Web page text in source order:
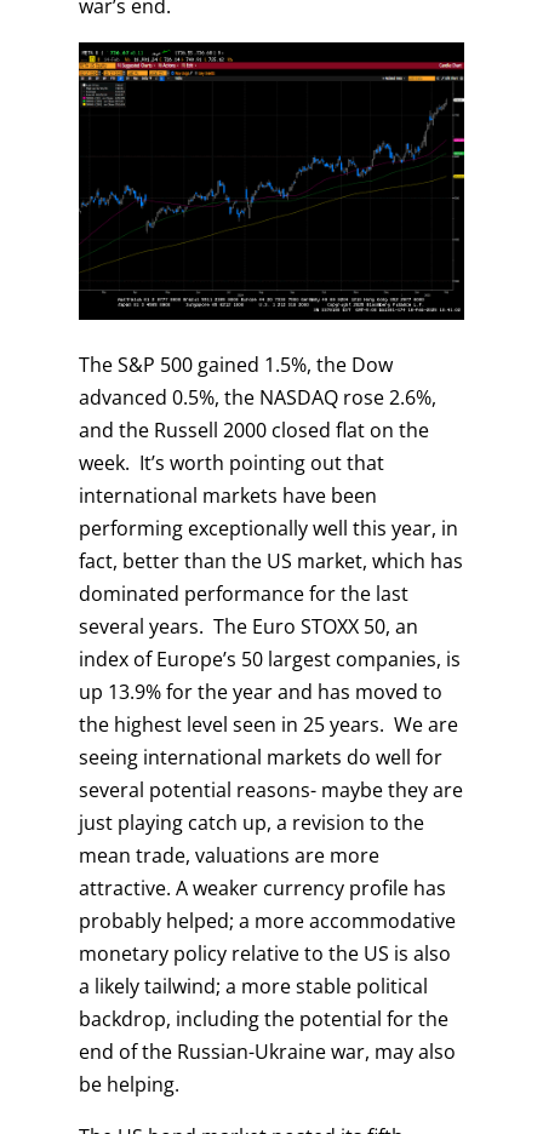
war’s end.
The S&P 500 gained 1.5%, the Dow
advanced 0.5%, the NASDAQ rose 2.6%,
and the Russell 2000 closed flat on the
week. It’s worth pointing out that
international markets have been
performing exceptionally well this year, in
fact, better than the US market, which has
dominated performance for the last
several years. The Euro STOXX 50, an
index of Europe’s 50 largest companies, is
up 13.9% for the year and has moved to
the highest level seen in 25 years. We are
seeing international markets do well for
several potential reasons- maybe they are
just playing catch up, a revision to the
mean trade, valuations are more
attractive. A weaker currency profile has
probably helped; a more accommodative
monetary policy relative to the US is also
a likely tailwind; a more stable political
backdrop, including the potential for the
end of the Russian-Ukraine war, may also
be helping.